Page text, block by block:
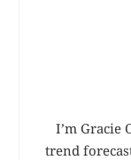
I’m Gracie
trend